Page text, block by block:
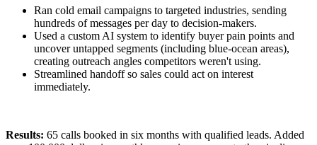
Ran cold email campaigns to targeted industries, sending
hundreds of messages per day to decision-makers.
Used a custom AI system to identify buyer pain points and
uncover untapped segments (including blue-ocean areas),
creating outreach angles competitors weren't using.
Streamlined handoff so sales could act on interest
immediately.
Results: 65 calls booked in six months with qualified leads. Added